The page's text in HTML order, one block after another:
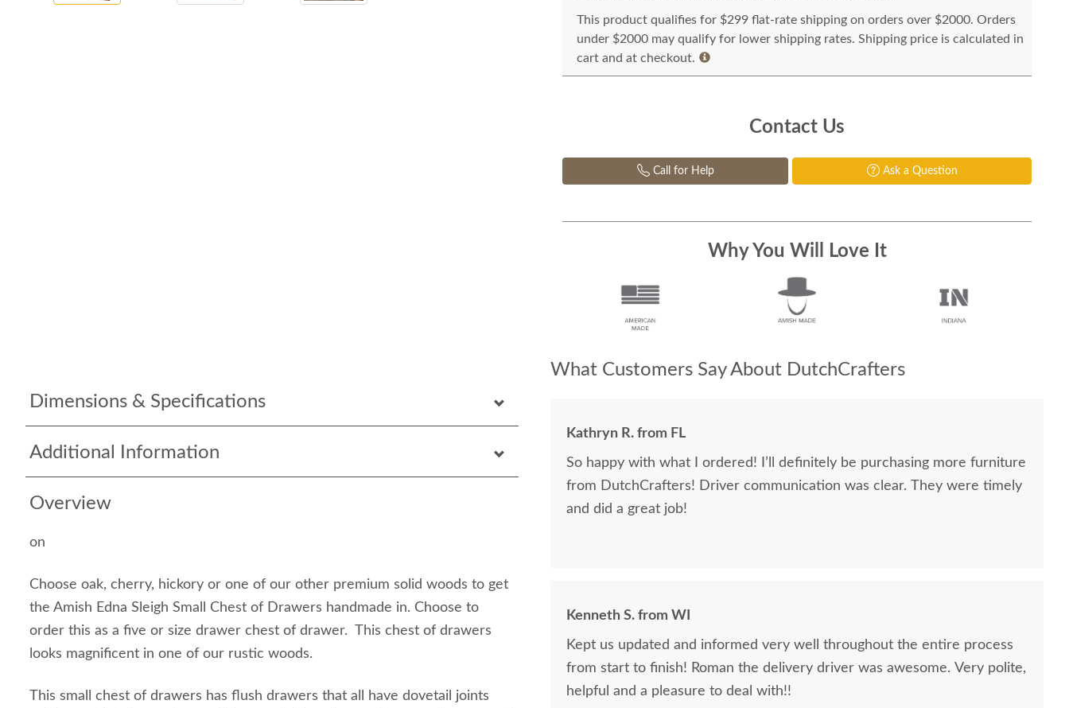
Dimensions & Specifications
Additional Information
Overview
on
Choose oak, cherry, hickory or one of our other premium solid woods to get
the Amish Edna Sleigh Small Chest of Drawers handmade in. Choose to
order this as a five or size drawer chest of drawer. This chest of drawers
looks magnificent in one of our rustic woods.
This small chest of drawers has flush drawers that all have dovetail joints
This product qualifies for $299 flat-rate shipping on orders over $2000. Orders
under $2000 may qualify for lower shipping rates. Shipping price is calculated in
cart and at checkout.
Contact Us
Call for Help Ask a Question
Why You Will Love It
What Customers Say About DutchCrafters
Kathryn R. from FL
So happy with what I ordered! I’ll definitely be purchasing more furniture
from DutchCrafters! Driver communication was clear. They were timely
and did a great job!
Kenneth S. from WI
Kept us updated and informed very well throughout the entire process
from start to finish! Roman the delivery driver was awesome. Very polite,
helpful and a pleasure to deal with!!